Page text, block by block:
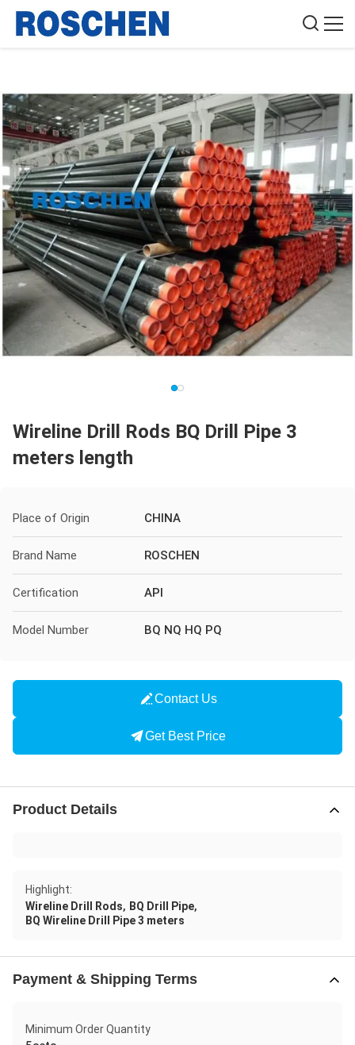
Wireline Drill Rods BQ Drill Pipe 3
meters length
Place of Origin CHINA
Brand Name ROSCHEN
Certification API
Model Number BQ NQ HQ PQ
Contact Us
Get Best Price
Product Details
Highlight:
Wireline Drill Rods, BQ Drill Pipe,
BQ Wireline Drill Pipe 3 meters
Payment & Shipping Terms
Minimum Order Quantity